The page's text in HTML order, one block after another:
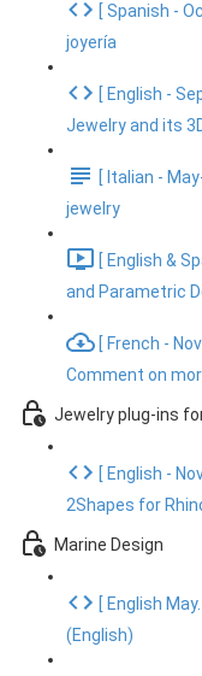
[ Spanish -
joyería
[ English -
Jewelry and its
[ Italian -
jewelry
[ English &
and Parametric
[ French -
Comment on
Jewelry plug-ins
[ English -
2Shapes for
Marine Design
[ English
(English)